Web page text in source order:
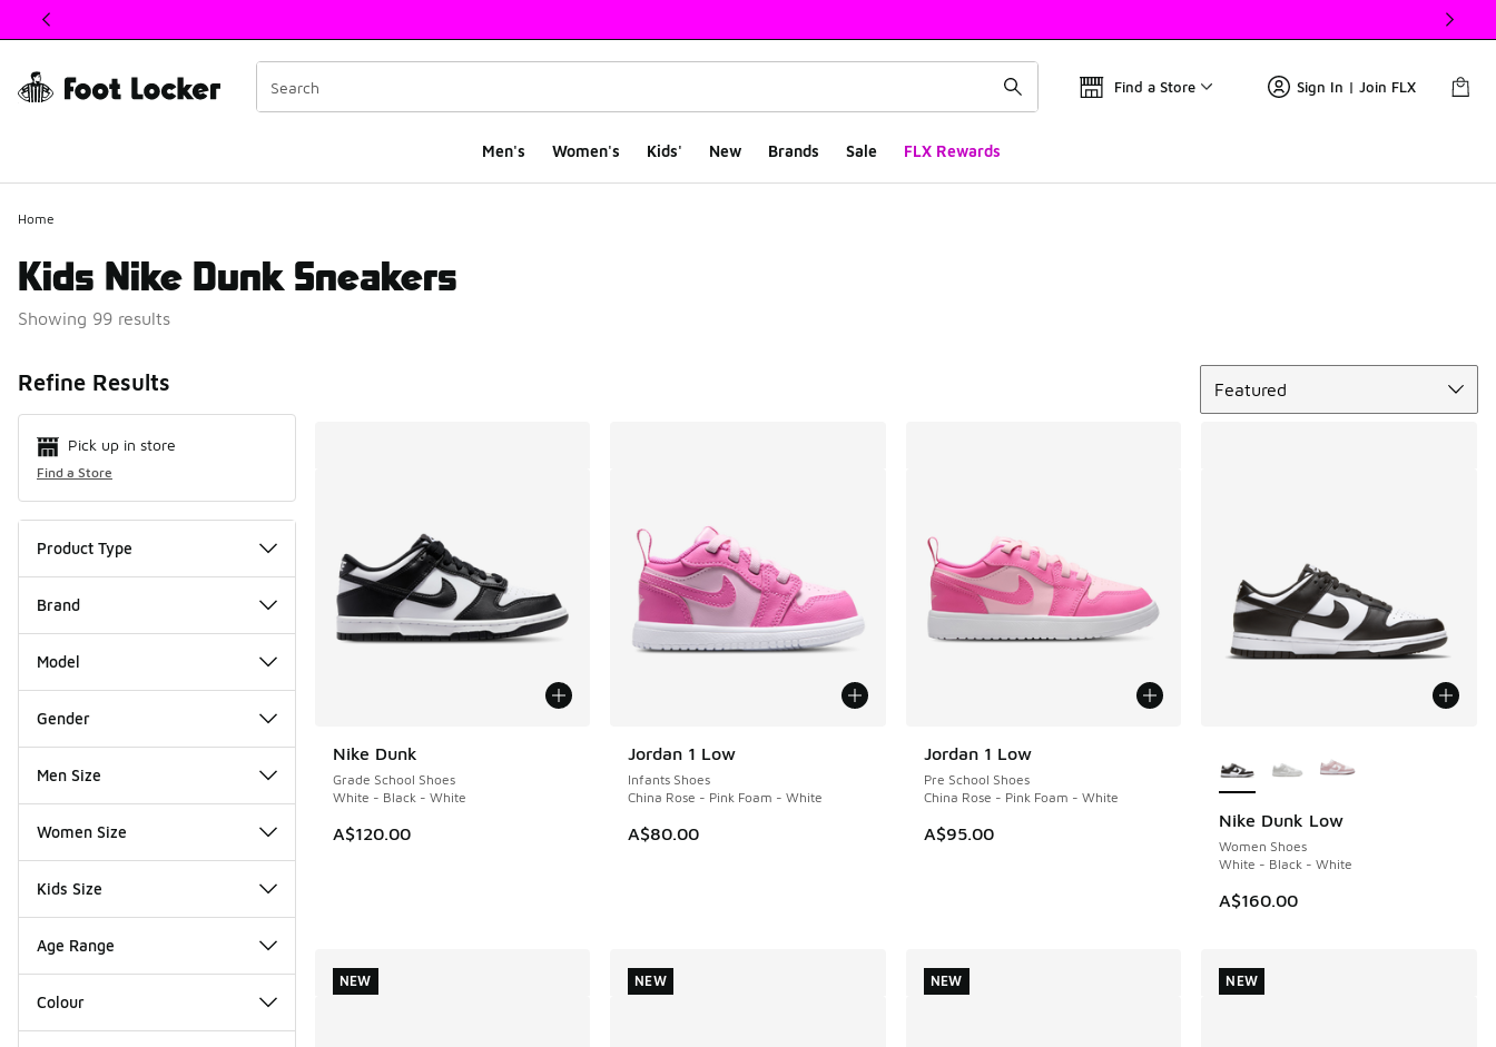
This link will open in a new window
Find a Store Sign In | Join FLX
Men's Women's Kids' New Brands Sale FLX Rewards
Home
Kids Nike Dunk Sneakers
Showing 99 results
Refine Results
Pick up in store
Find a Store
Product Type
Brand
Model
Gender
Men Size
Women Size
Kids Size
Age Range
Colour
Featured
Nike Dunk
Grade School Shoes
White - Black - White
A$120.00
Jordan 1 Low
Infants Shoes
China Rose - Pink Foam - White
A$80.00
Jordan 1 Low
Pre School Shoes
China Rose - Pink Foam - White
A$95.00
Nike Dunk Low
Women Shoes
White - Black - White
A$160.00
NEW NEW NEW NEW